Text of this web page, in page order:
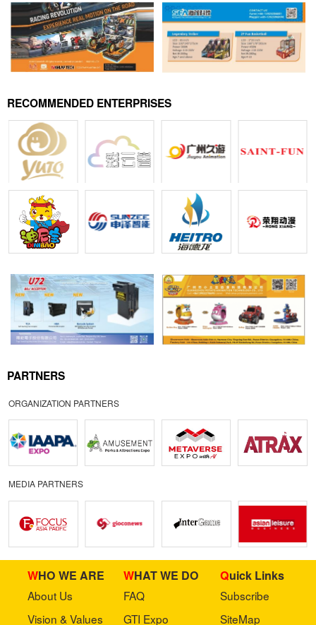
RECOMMENDED ENTERPRISES
PARTNERS
ORGANIZATION PARTNERS
MEDIA PARTNERS
WHO WE ARE
About Us
Vision & Values
WHAT WE DO
FAQ
GTI Expo
Quick Links
Subscribe
SiteMap